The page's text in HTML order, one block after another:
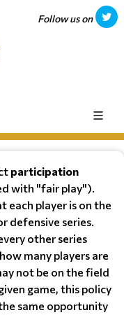
Follow us on
participation
with "fair play").
each player is on the
defensive series.
other series
many players are
not be on the field
game, this policy
same opportunity